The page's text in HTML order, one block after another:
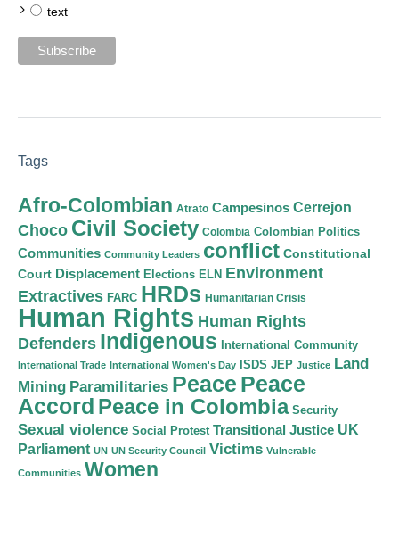
text
Tags
Afro-Colombian Atrato Campesinos Cerrejon
Choco Civil Society Colombia Colombian Politics
Communities Community Leaders conflict Constitutional
Court Displacement Elections ELN Environment
Extractives FARC HRDs Humanitarian Crisis
Human Rights Human Rights
Defenders Indigenous International Community
International Trade International Women's Day ISDS JEP Justice Land
Mining Paramilitaries Peace Peace
Accord Peace in Colombia Security
Sexual violence Social Protest Transitional Justice UK
Parliament UN UN Security Council Victims Vulnerable
Communities Women